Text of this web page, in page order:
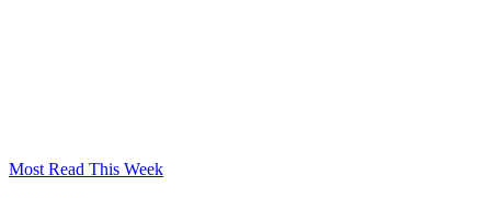
Most Read This Week